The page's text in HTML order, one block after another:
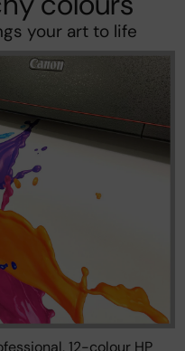
your art to life
12-colour HP